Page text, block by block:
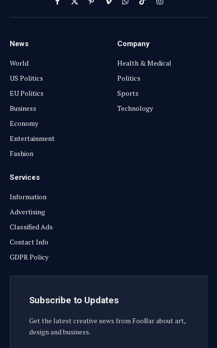
Facebook
X
(Twitter)
PinterestVimeoWhatsApp
TikTokInstagram
News
World
US Politics
EU Politics
Business
Economy
Entertainment
Fashion
Company
Health & Medical
Politics
Sports
Technology
Services
Information
Advertising
Classified Ads
Contact Info
GDPR Policy
Subscribe to Updates
Get the latest creative news from FooBar about art,
design and business.